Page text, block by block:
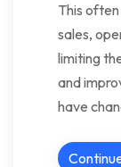
This
sales,
limiting
and
have